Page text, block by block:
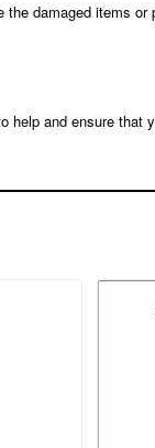
damaged items
help and ensure that